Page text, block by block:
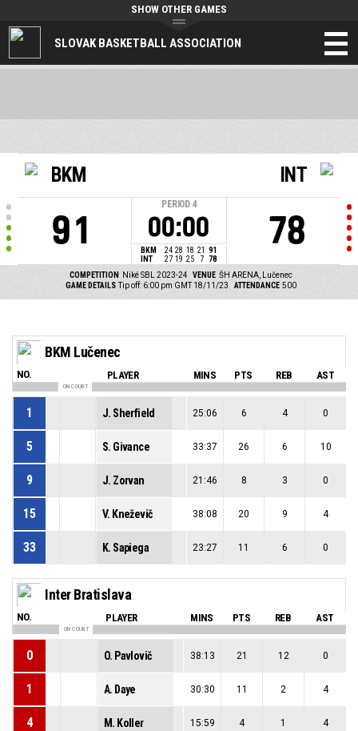
SLOVAK BASKETBALL ASSOCIATION
SHOW OTHER GAMES
BKM
91
PERIOD 4
00:00
BKM 24 28 18 21 91
INT
27 19 25 7 78
INT
78
COMPETITION Niké SBL 2023-24 VENUE ŠH ARENA, Lučenec
GAME DETAILS Tip off: 6:00 pm GMT 18/11/23 ATTENDANCE 500
BKM Lučenec
NO. PLAYER MINS PTS REB AST
ON COURT
1 J. Sherfield 25:06 6 4 0
5 S. Givance 33:37 26 6 10
9 J. Zorvan 21:46 8 3 0
15 V. Kneževič 38:08 20 9 4
33 K. Sapiega 23:27 11 6 0
Inter Bratislava
NO. PLAYER MINS PTS REB AST
ON COURT
0 O. Pavlovič 38:13 21 12 0
1 A. Daye 30:30 11 2 4
4 M. Koller 15:59 4 1 4